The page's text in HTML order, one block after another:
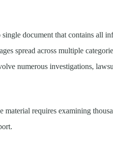
document that contains all
spread across multiple
numerous investigations,
requires examining